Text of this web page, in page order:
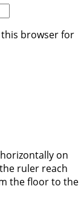
this browser for
on
ruler reach
the floor to the